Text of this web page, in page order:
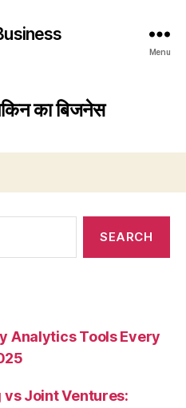
Menu
का बिजनेस
Analytics Tools Every
vs Joint Ventures: